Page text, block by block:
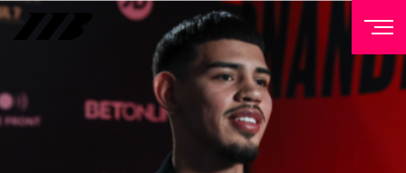
NEWSLETTER
Sign up to our mailing list to receive priority access to
tickets, exclusive offers, and up-to-date news from